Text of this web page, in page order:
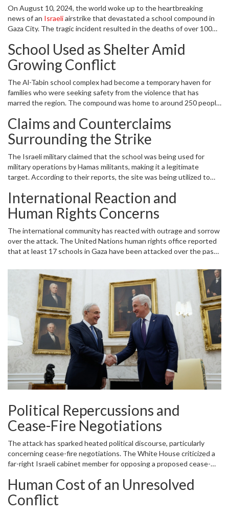
On August 10, 2024, the world woke up to the heartbreaking
news of an Israeliairstrike that devastated a school compound in
Gaza City. The tragic incident resulted in the deaths of over 100
others left seriously injured. The school, known as Al-Tabin,
located in the Al-Daraj neighborhood, not only served as an
educational institution but also functioned as a shelter for
displaced civilians amid the ongoing conflict.
School Used as Shelter Amid
Growing Conflict
The Al-Tabin school complex had become a temporary haven for
families who were seeking safety from the violence that has
marred the region. The compound was home to around 250 people
once symbolized hope and education. Tragically, the airstrike
occurred during the early hours of the day when a significant
number of civilians were gathered, praying at a mosque within the
shelter. The timing of the attack amplified the devastation, as
families were congregating in what they believed to be a place of
safety and refuge.
Claims and Counterclaims
Surrounding the Strike
The Israeli military claimed that the school was being used for
military operations by Hamas militants, making it a legitimate
target. According to their reports, the site was being utilized to
positions. However, Hamas, the governing body in Gaza, flatly
denied these allegations, asserting that the school was purely a
civilian shelter and not involved in any military activities. The
conflicting narratives have only added to the tension and
confusion surrounding the incident.
International Reaction and
Human Rights Concerns
The international community has reacted with outrage and sorrow
over the attack. The United Nations human rights office reported
that at least 17 schools in Gaza have been attacked over the past
Michelle Bachelet, the U.N. High Commissioner for Human Rights,
condemned the repeated attacks on educational institutions,
emphasizing the need to protect civilian lives and uphold
international human rights laws. Various humanitarian
organizations echoed these sentiments, calling for immediate
ceasefires and greater protection for vulnerable populations.
Political Repercussions and
Cease-Fire Negotiations
The attack has sparked heated political discourse, particularly
concerning cease-fire negotiations. The White House criticized a
far-right Israeli cabinet member for opposing a proposed cease-
government. At the same time, the United States agreed to
provide $3.5 billion worth of military aid to Israel for purchasing U.S.
weapons, raising questions about the role of international arms
Human Cost of an Unresolved
Conflict